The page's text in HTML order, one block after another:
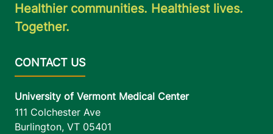
Healthier communities. Healthiest lives.
Together.
University of Vermont Medical Center
111 Colchester Ave
Burlington, VT 05401